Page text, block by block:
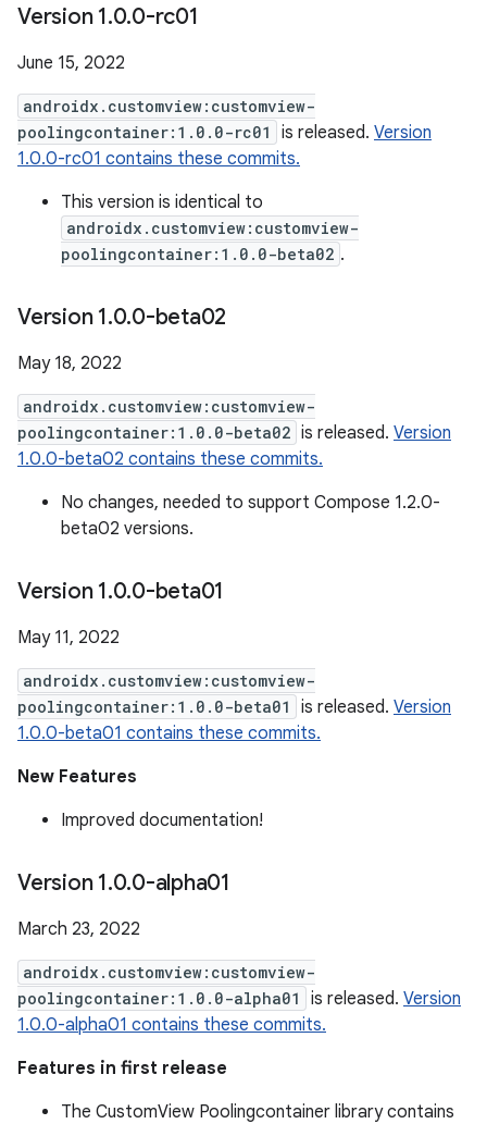
Version 1.0.0-rc01
June 15, 2022
androidx.customview:customview-
poolingcontainer:1.0.0-rc01
is released. Version
1.0.0-rc01 contains these commits.
This version is identical to
androidx.customview:customview-
poolingcontainer:1.0.0-beta02 .
Version 1.0.0-beta02
May 18, 2022
androidx.customview:customview-
poolingcontainer:1.0.0-beta02 is released. Version
1.0.0-beta02 contains these commits.
No changes, needed to support Compose 1.2.0-
beta02 versions.
Version 1.0.0-beta01
May 11, 2022
androidx.customview:customview-
poolingcontainer:1.0.0-beta01
is released. Version
1.0.0-beta01 contains these commits.
New Features
Improved documentation!
Version 1.0.0-alpha01
March 23, 2022
androidx.customview:customview-
poolingcontainer:1.0.0-alpha01
is released. Version
1.0.0-alpha01 contains these commits.
Features in first release
The CustomView Poolingcontainer library contains